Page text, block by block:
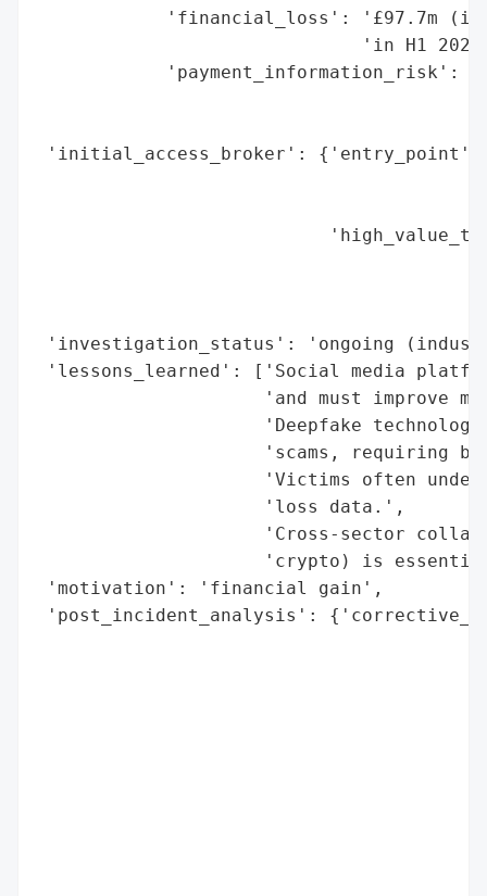
'financial_loss': '£97.7m
'in H1
'payment_information_risk':
'initial_access_broker': {'entry_point':
'investigation_status': 'ongoing
'lessons_learned': ['Social media
'and must improve
'Deepfake
'scams, requiring
'Victims often
                     'loss data.',
'Cross-sector
'crypto) is
'motivation': 'financial gain',
'post_incident_analysis':